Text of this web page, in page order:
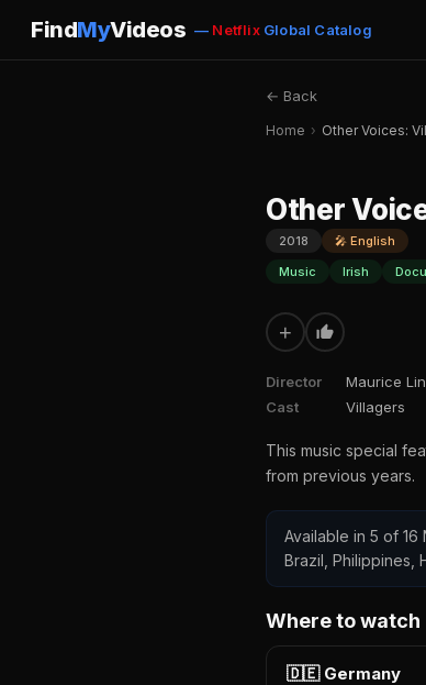
FindMyVideos — NetflixGlobal Catalog
← Back
Home › Other Voices:
Other
2018
🎤 English
Music
Irish
+
Director
Maurice
Cast
Villagers
This music special
from previous years.
Available in 5 of 16
Brazil, Philippines,
Where to watch
🇩🇪 Germany